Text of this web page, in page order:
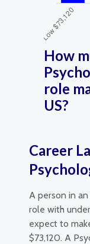
How
role
US?
Career
A person in
role with
expect to
$73,120. A